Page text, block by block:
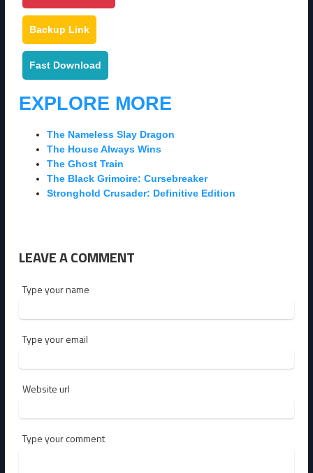
Backup Link
Fast Download
EXPLORE MORE
The Nameless Slay Dragon
The House Always Wins
The Ghost Train
The Black Grimoire: Cursebreaker
Stronghold Crusader: Definitive Edition
LEAVE A COMMENT
Type your name
Type your email
Website url
Type your comment